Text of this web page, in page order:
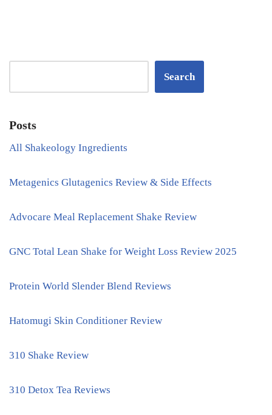
Search
Posts
All Shakeology Ingredients
Metagenics Glutagenics Review & Side Effects
Advocare Meal Replacement Shake Review
GNC Total Lean Shake for Weight Loss Review 2025
Protein World Slender Blend Reviews
Hatomugi Skin Conditioner Review
310 Shake Review
310 Detox Tea Reviews